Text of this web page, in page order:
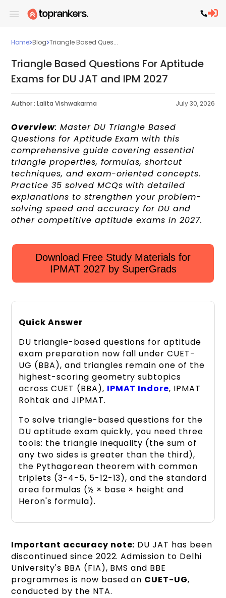
Home Blog Triangle Based Ques...
Triangle Based Questions For Aptitude
Exams for DU JAT and IPM 2027
Author : Lalita Vishwakarma July 30, 2026
Overview: Master DU Triangle Based
Questions for Aptitude Exam with this
comprehensive guide covering essential
triangle properties, formulas, shortcut
techniques, and exam-oriented concepts.
Practice 35 solved MCQs with detailed
explanations to strengthen your problem-
solving speed and accuracy for DU and
other competitive aptitude exams in 2027.
Download Free Study Materials for
IPMAT 2027 by SuperGrads
Quick Answer
DU triangle-based questions for aptitude
exam preparation now fall under CUET-
UG (BBA), and triangles remain one of the
highest-scoring geometry subtopics
across CUET (BBA), IPMAT Indore, IPMAT
Rohtak and JIPMAT.
To solve triangle-based questions for the
DU aptitude exam quickly, you need three
tools: the triangle inequality (the sum of
any two sides is greater than the third),
the Pythagorean theorem with common
triplets (3-4-5, 5-12-13), and the standard
area formulas (½ × base × height and
Heron's formula).
Important accuracy note: DU JAT has been
discontinued since 2022. Admission to Delhi
University's BBA (FIA), BMS and BBE
programmes is now based on CUET-UG,
conducted by the NTA.